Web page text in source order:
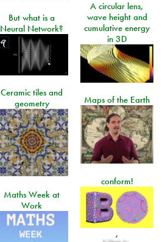
A circular lens,
wave height and
cumulative energy
in 3D
But what is a
Neural Network?
Ceramic tiles and
geometry
Maps of the Earth
conform!
,
Maths Week at
Work